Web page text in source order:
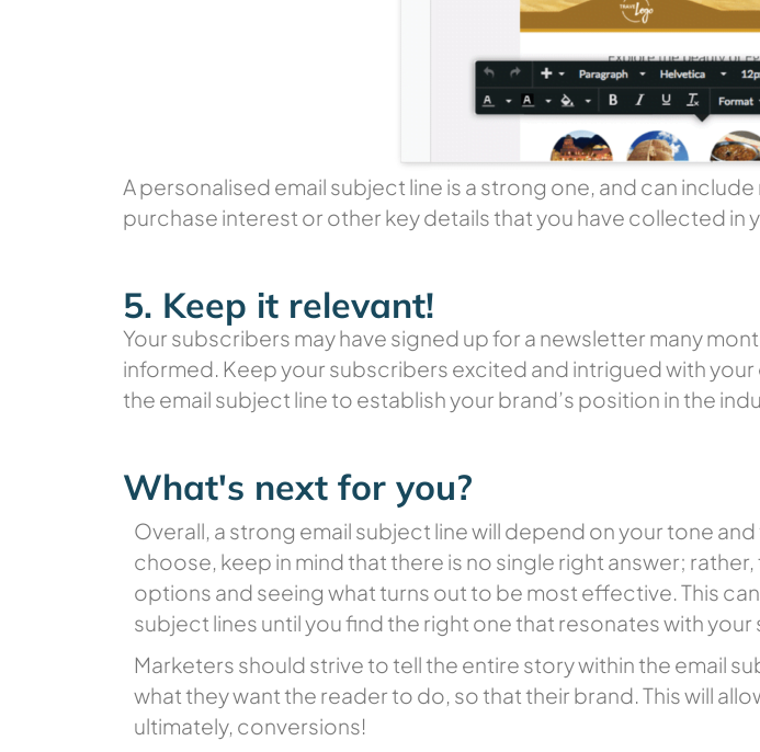
A personalised email subject line is a strong one, and can
purchase interest or other key details that you have collected in
5. Keep it relevant!
Your subscribers may have signed up for a newsletter many
informed. Keep your subscribers excited and intrigued with
the email subject line to establish your brand’s position in the
What's next for you?
Overall, a strong email subject line will depend on your tone
choose, keep in mind that there is no single right answer;
options and seeing what turns out to be most effective. This
subject lines until you find the right one that resonates with
Marketers should strive to tell the entire story within the email
what they want the reader to do, so that their brand. This will
ultimately, conversions!